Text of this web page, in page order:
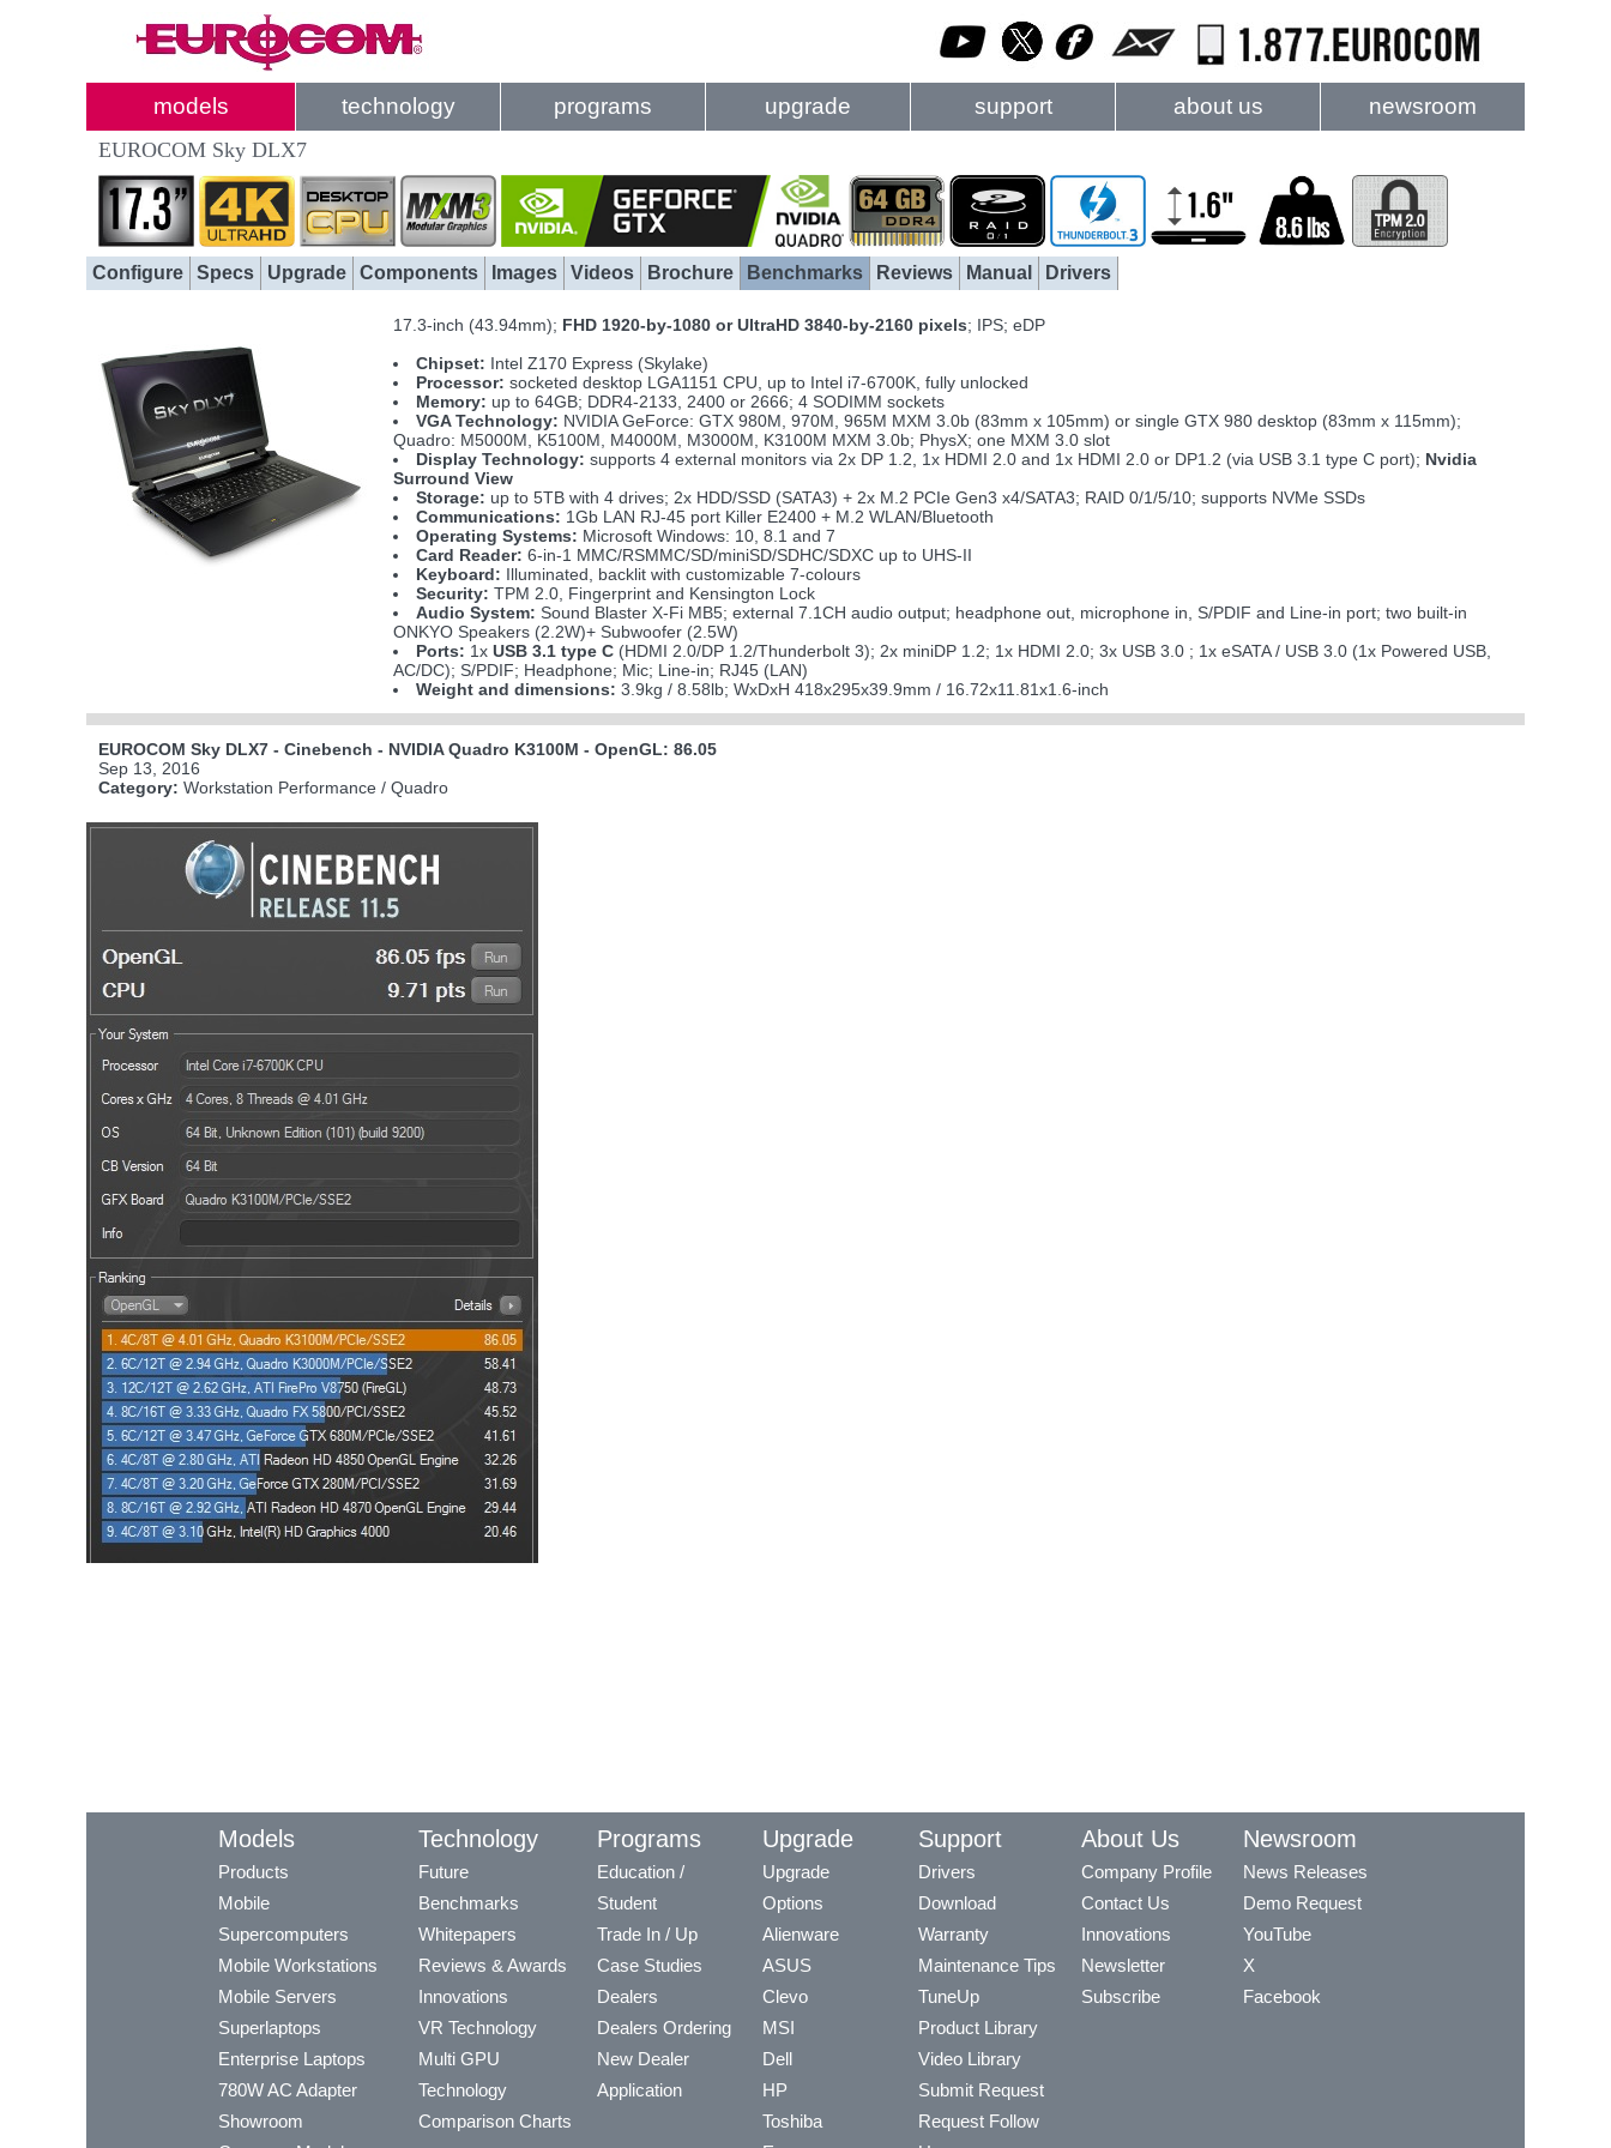
models technology programs upgrade support about us newsroom
EUROCOM Sky DLX7
Configure Specs Upgrade Components Images Videos Brochure Benchmarks Reviews Manual Drivers
17.3-inch (43.94mm); FHD 1920-by-1080 or UltraHD 3840-by-2160 pixels; IPS; eDP
Chipset: Intel Z170 Express (Skylake)
Processor: socketed desktop LGA1151 CPU, up to Intel i7-6700K, fully unlocked
Memory: up to 64GB; DDR4-2133, 2400 or 2666; 4 SODIMM sockets
VGA Technology: NVIDIA GeForce: GTX 980M, 970M, 965M MXM 3.0b (83mm x 105mm) or single GTX 980 desktop (83mm x 115mm);
Quadro: M5000M, K5100M, M4000M, M3000M, K3100M MXM 3.0b; PhysX; one MXM 3.0 slot
Display Technology: supports 4 external monitors via 2x DP 1.2, 1x HDMI 2.0 and 1x HDMI 2.0 or DP1.2 (via USB 3.1 type C port); Nvidia
Surround View
Storage: up to 5TB with 4 drives; 2x HDD/SSD (SATA3) + 2x M.2 PCIe Gen3 x4/SATA3; RAID 0/1/5/10; supports NVMe SSDs
Communications: 1Gb LAN RJ-45 port Killer E2400 + M.2 WLAN/Bluetooth
Operating Systems: Microsoft Windows: 10, 8.1 and 7
Card Reader: 6-in-1 MMC/RSMMC/SD/miniSD/SDHC/SDXC up to UHS-II
Keyboard: Illuminated, backlit with customizable 7-colours
Security: TPM 2.0, Fingerprint and Kensington Lock
Audio System: Sound Blaster X-Fi MB5; external 7.1CH audio output; headphone out, microphone in, S/PDIF and Line-in port; two built-in
ONKYO Speakers (2.2W)+ Subwoofer (2.5W)
Ports: 1xUSB 3.1 type C (HDMI 2.0/DP 1.2/Thunderbolt 3); 2x miniDP 1.2; 1x HDMI 2.0; 3x USB 3.0 ; 1x eSATA / USB 3.0 (1x Powered USB,
AC/DC); S/PDIF; Headphone; Mic; Line-in; RJ45 (LAN)
Weight and dimensions: 3.9kg / 8.58lb; WxDxH 418x295x39.9mm / 16.72x11.81x1.6-inch
EUROCOM Sky DLX7 - Cinebench - NVIDIA Quadro K3100M - OpenGL: 86.05
Sep 13, 2016
Category: Workstation Performance / Quadro
Models
Products
Mobile
Supercomputers
Mobile Workstations
Mobile Servers
Superlaptops
Enterprise Laptops
780W AC Adapter
Showroom
Technology
Future
Benchmarks
Whitepapers
Reviews & Awards
Innovations
VR Technology
Multi GPU
Technology
Comparison Charts
Programs
Education /
Student
Trade In / Up
Case Studies
Dealers
Dealers Ordering
New Dealer
Application
Upgrade
Upgrade
Options
Alienware
ASUS
Clevo
MSI
Dell
HP
Toshiba
Support
Drivers
Download
Warranty
Maintenance Tips
TuneUp
Product Library
Video Library
Submit Request
Request Follow
About Us
Company Profile
Contact Us
Innovations
Newsletter
Subscribe
Newsroom
News Releases
Demo Request
YouTube
X
Facebook